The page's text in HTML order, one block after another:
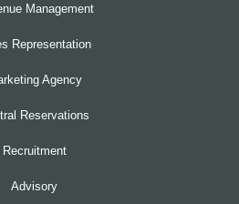
Management
Representation
Agency
Reservations
Recruitment
Advisory